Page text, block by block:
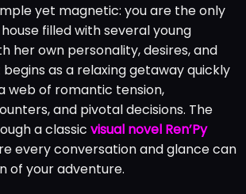
yet magnetic: you are the only
filled with several young
her own personality, desires, and
as a relaxing getaway quickly
web of romantic tension,
and pivotal decisions. The
a classic visual novel Ren’Py
every conversation and glance can
of your adventure.